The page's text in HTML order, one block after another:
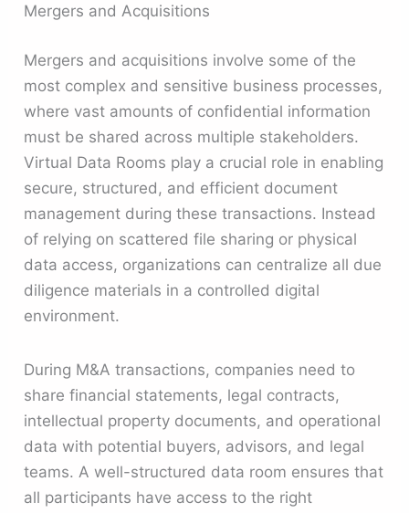
Mergers and Acquisitions
Mergers and acquisitions involve some of the
most complex and sensitive business processes,
where vast amounts of confidential information
must be shared across multiple stakeholders.
Virtual Data Rooms play a crucial role in enabling
secure, structured, and efficient document
management during these transactions. Instead
of relying on scattered file sharing or physical
data access, organizations can centralize all due
diligence materials in a controlled digital
environment.
During M&A transactions, companies need to
share financial statements, legal contracts,
intellectual property documents, and operational
data with potential buyers, advisors, and legal
teams. A well-structured data room ensures that
all participants have access to the right